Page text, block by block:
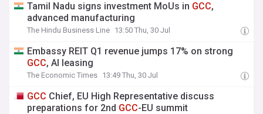
Tamil Nadu signs investment MoUs in GCC,
advanced manufacturing
The Hindu Business Line 13:50 Thu, 30 Jul
Embassy REIT Q1 revenue jumps 17% on strong
GCC, AI leasing
The Economic Times 13:49 Thu, 30 Jul
GCC Chief, EU High Representative discuss
preparations for 2nd GCC-EU summit